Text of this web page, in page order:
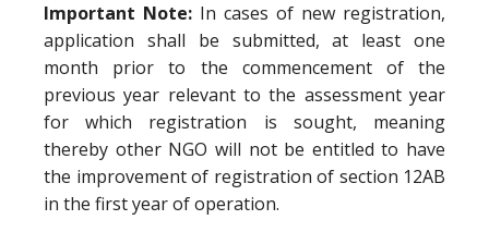
Important Note: In cases of new registration,
application shall be submitted, at least one
month prior to the commencement of the
previous year relevant to the assessment year
for which registration is sought, meaning
thereby other NGO will not be entitled to have
the improvement of registration of section 12AB
in the first year of operation.